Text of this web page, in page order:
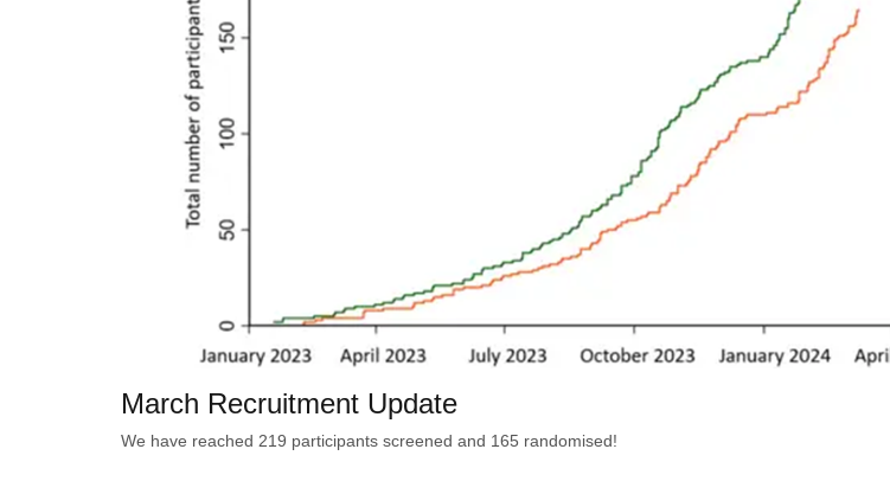
March Recruitment Update
We have reached 219 participants screened and 165 randomised!